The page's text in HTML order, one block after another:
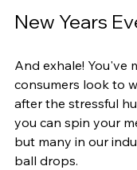
New Years
And exhale! You've
consumers look to
after the stressful
you can spin your
but many in our
ball drops.